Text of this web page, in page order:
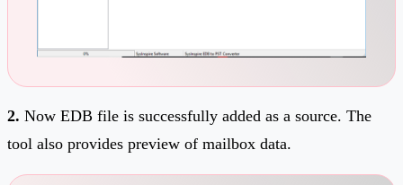
2. Now EDB file is successfully added as a source. The
tool also provides preview of mailbox data.